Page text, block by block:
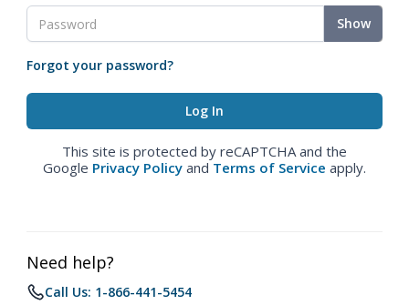
Show
Forgot your password?
This site is protected by reCAPTCHA and the
Google Privacy Policy and Terms of Service apply.
Need help?
Call Us: 1-866-441-5454